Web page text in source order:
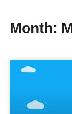
Month: